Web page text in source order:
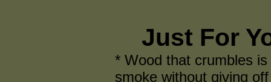
Just For
* Wood that crumbles
smoke without giving